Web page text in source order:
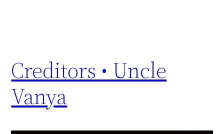
Creditors • Uncle
Vanya